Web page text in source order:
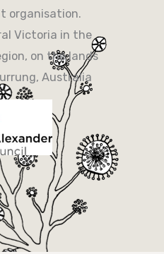
organisation.
Victoria in the
on the lands
Australia